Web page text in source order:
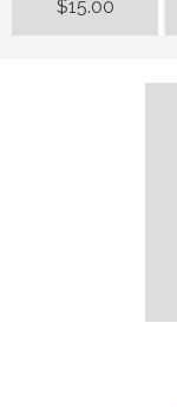
$15.00